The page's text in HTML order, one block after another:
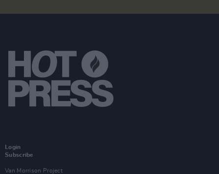
Login
Subscribe
Van Morrison Project